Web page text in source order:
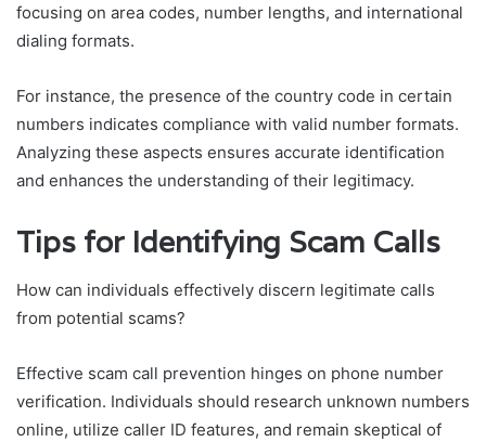
focusing on area codes, number lengths, and international
dialing formats.
For instance, the presence of the country code in certain
numbers indicates compliance with valid number formats.
Analyzing these aspects ensures accurate identification
and enhances the understanding of their legitimacy.
Tips for Identifying Scam Calls
How can individuals effectively discern legitimate calls
from potential scams?
Effective scam call prevention hinges on phone number
verification. Individuals should research unknown numbers
online, utilize caller ID features, and remain skeptical of